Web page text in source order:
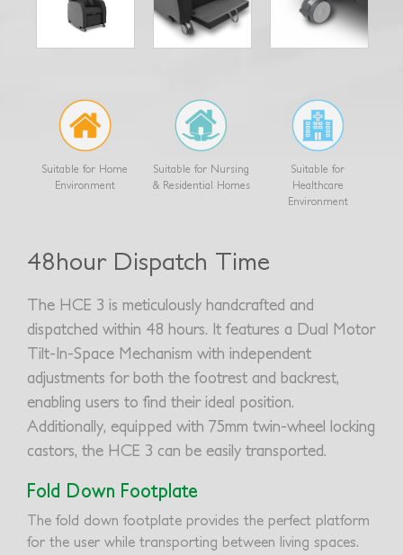
Suitable for Home
Environment
Suitable for Nursing
& Residential Homes
Suitable for
Healthcare
Environment
48hour Dispatch Time
The HCE 3 is meticulously handcrafted and
dispatched within 48 hours. It features a Dual Motor
Tilt-In-Space Mechanism with independent
adjustments for both the footrest and backrest,
enabling users to find their ideal position.
Additionally, equipped with 75mm twin-wheel locking
castors, the HCE 3 can be easily transported.
Fold Down Footplate
The fold down footplate provides the perfect platform
for the user while transporting between living spaces.